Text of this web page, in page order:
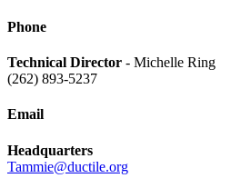
Phone
Technical Director - Michelle Ring
(262) 893-5237
Email
Headquarters
Tammie@ductile.org